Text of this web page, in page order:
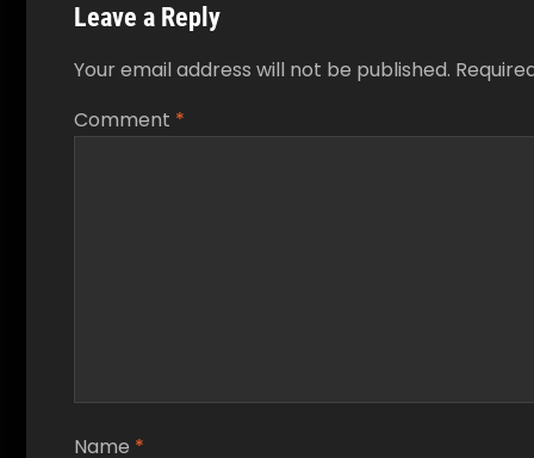
Leave a Reply
Your email address will not be published.
Comment *
Name *